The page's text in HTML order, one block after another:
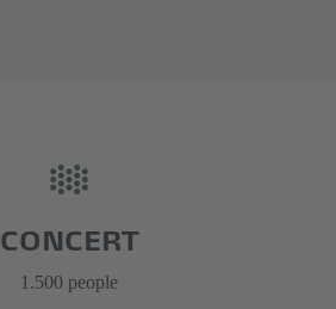
CONCERT
1.500 people